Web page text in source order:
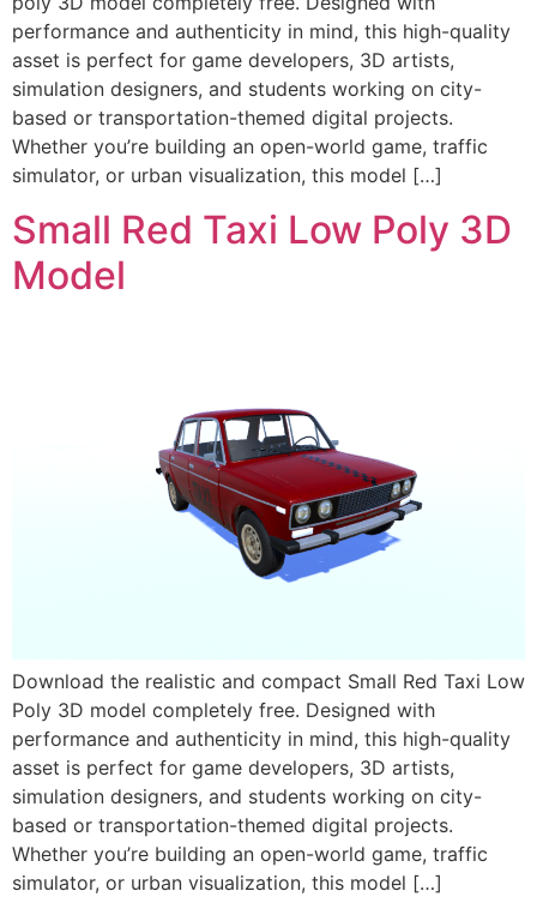
performance and authenticity in mind, this high-quality
asset is perfect for game developers, 3D artists,
simulation designers, and students working on city-
based or transportation-themed digital projects.
Whether you’re building an open-world game, traffic
simulator, or urban visualization, this model […]
Small Red Taxi Low Poly 3D
Model
Download the realistic and compact Small Red Taxi Low
Poly 3D model completely free. Designed with
performance and authenticity in mind, this high-quality
asset is perfect for game developers, 3D artists,
simulation designers, and students working on city-
based or transportation-themed digital projects.
Whether you’re building an open-world game, traffic
simulator, or urban visualization, this model […]